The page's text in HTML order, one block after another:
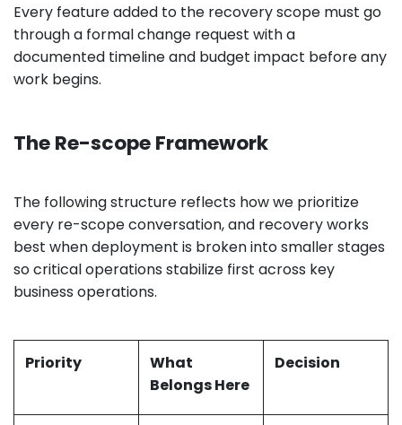
Every feature added to the recovery scope must go
through a formal change request with a
documented timeline and budget impact before any
work begins.
The Re-scope Framework
The following structure reflects how we prioritize
every re-scope conversation, and recovery works
best when deployment is broken into smaller stages
so critical operations stabilize first across key
business operations.
Priority
What
Belongs Here
Decision